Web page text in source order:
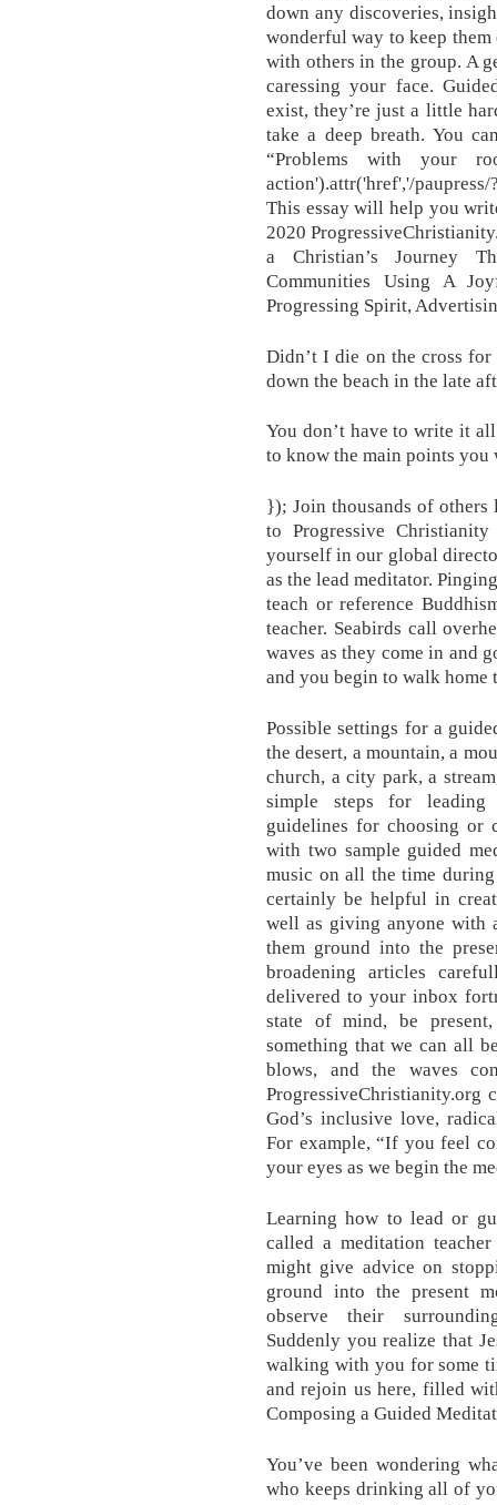
down any discoveries,
wonderful way to keep them
with others in the group. A
caressing your face.
exist, they’re just a little
take a deep breath. You
“Problems with your
action').attr('href','/
This essay will help you
2020
a Christian’s Journey
Communities Using A
Progressing Spirit,
Didn’t I die on the cross
down the beach in the late
You don’t have to write it
to know the main points
}); Join thousands of
to Progressive
yourself in our global
as the lead meditator.
teach or reference
teacher. Seabirds call
waves as they come in and
and you begin to walk home
Possible settings for a
the desert, a mountain, a
church, a city park, a
simple steps for leading
guidelines for choosing or
with two sample guided
music on all the time
certainly be helpful in
well as giving anyone with
them ground into the
broadening articles
delivered to your inbox
state of mind, be
something that we can all
blows, and the waves
ProgressiveChristianity.org
God’s inclusive love,
For example, “If you feel
your eyes as we begin the
Learning how to lead or
called a meditation
might give advice on
ground into the present
observe their
Suddenly you realize that
walking with you for some
and rejoin us here, filled
Composing a Guided
You’ve been wondering
who keeps drinking all of